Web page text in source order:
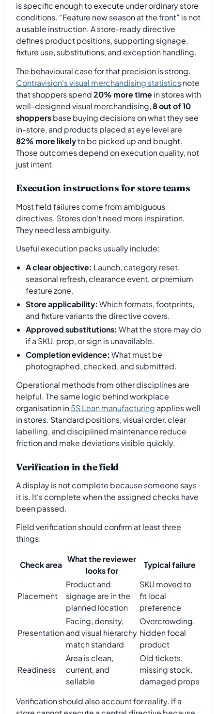
is specific enough to execute under ordinary store
conditions. “Feature new season at the front” is not
a usable instruction. A store-ready directive
defines product positions, supporting signage,
fixture use, substitutions, and exception handling.
The behavioural case for that precision is strong.
Contravision's visual merchandising statisticsnote
that shoppers spend20% more timein stores with
well-designed visual merchandising,8 out of 10
shoppersbase buying decisions on what they see
in-store, and products placed at eye level are
82% more likelyto be picked up and bought.
Those outcomes depend on execution quality, not
just intent.
Execution instructions for store teams
Most field failures come from ambiguous
directives. Stores don't need more inspiration.
They need less ambiguity.
Useful execution packs usually include:
A clear objective: Launch, category reset,
seasonal refresh, clearance event, or premium
feature zone.
Store applicability: Which formats, footprints,
and fixture variants the directive covers.
Approved substitutions: What the store may do
if a SKU, prop, or sign is unavailable.
Completion evidence: What must be
photographed, checked, and submitted.
Operational methods from other disciplines are
helpful. The same logic behind workplace
organisation in5S Lean manufacturing applies well
in stores. Standard positions, visual order, clear
labelling, and disciplined maintenance reduce
friction and make deviations visible quickly.
Verification in the field
A display is not complete because someone says
it is. It's complete when the assigned checks have
been passed.
Field verification should confirm at least three
things:
Check area
What the reviewer
looks for
Typical failure
Placement
Product and
signage are in the
planned location
SKU moved to
fit local
preference
Presentation
Facing, density,
and visual hierarchy
match standard
Overcrowding,
hidden focal
product
Readiness
Area is clean,
current, and
sellable
Old tickets,
missing stock,
damaged props
Verification should also account for reality. If a